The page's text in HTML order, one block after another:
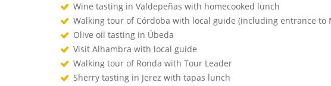
Wine tasting in Valdepeñas with homecooked lunch
Walking tour of Córdoba with local guide (including entrance to
Olive oil tasting in Úbeda
Visit Alhambra with local guide
Walking tour of Ronda with Tour Leader
Sherry tasting in Jerez with tapas lunch